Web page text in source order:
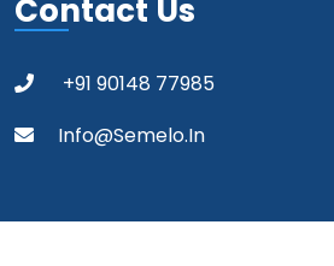
Contact Us
+91 90148 77985
Info@semelo.in